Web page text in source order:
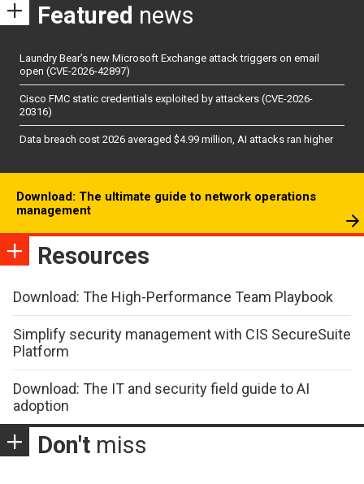
Featured news
Laundry Bear’s new Microsoft Exchange attack triggers on email
open (CVE-2026-42897)
Cisco FMC static credentials exploited by attackers (CVE-2026-
20316)
Data breach cost 2026 averaged $4.99 million, AI attacks ran higher
Download: The ultimate guide to network operations
management
Resources
Download: The High-Performance Team Playbook
Simplify security management with CIS SecureSuite
Platform
Download: The IT and security field guide to AI
adoption
Don't miss